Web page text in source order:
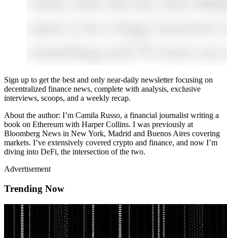
Sign up to get the best and only near-daily newsletter focusing on
decentralized finance news, complete with analysis, exclusive
interviews, scoops, and a weekly recap.
About the author: I’m Camila Russo, a financial journalist writing a
book on Ethereum with Harper Collins. I was previously at
Bloomberg News in New York, Madrid and Buenos Aires covering
markets. I’ve extensively covered crypto and finance, and now I’m
diving into DeFi, the intersection of the two.
Advertisement
Trending Now